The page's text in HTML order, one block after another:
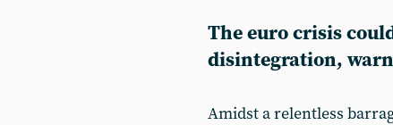
The euro crisis
disintegration,
Amidst a relentless